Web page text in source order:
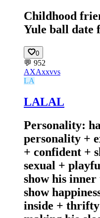
Childhood
Yule ball date
0
💬 952
AXAxxvvs
LA
LALAL
Personality:
personality +
+ confident +
sexual +
show his
show
inside + thrifty